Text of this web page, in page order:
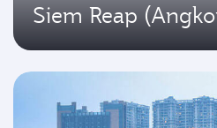
Siem Reap